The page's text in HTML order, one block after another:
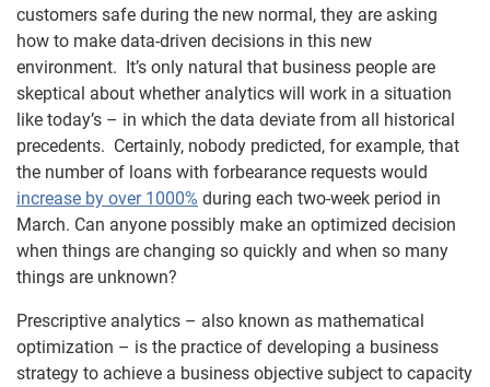
customers safe during the new normal, they are asking
how to make data-driven decisions in this new
environment. It’s only natural that business people are
skeptical about whether analytics will work in a situation
like today’s – in which the data deviate from all historical
precedents. Certainly, nobody predicted, for example, that
the number of loans with forbearance requests would
increase by over 1000% during each two-week period in
March. Can anyone possibly make an optimized decision
when things are changing so quickly and when so many
things are unknown?
Prescriptive analytics – also known as mathematical
optimization – is the practice of developing a business
strategy to achieve a business objective subject to capacity